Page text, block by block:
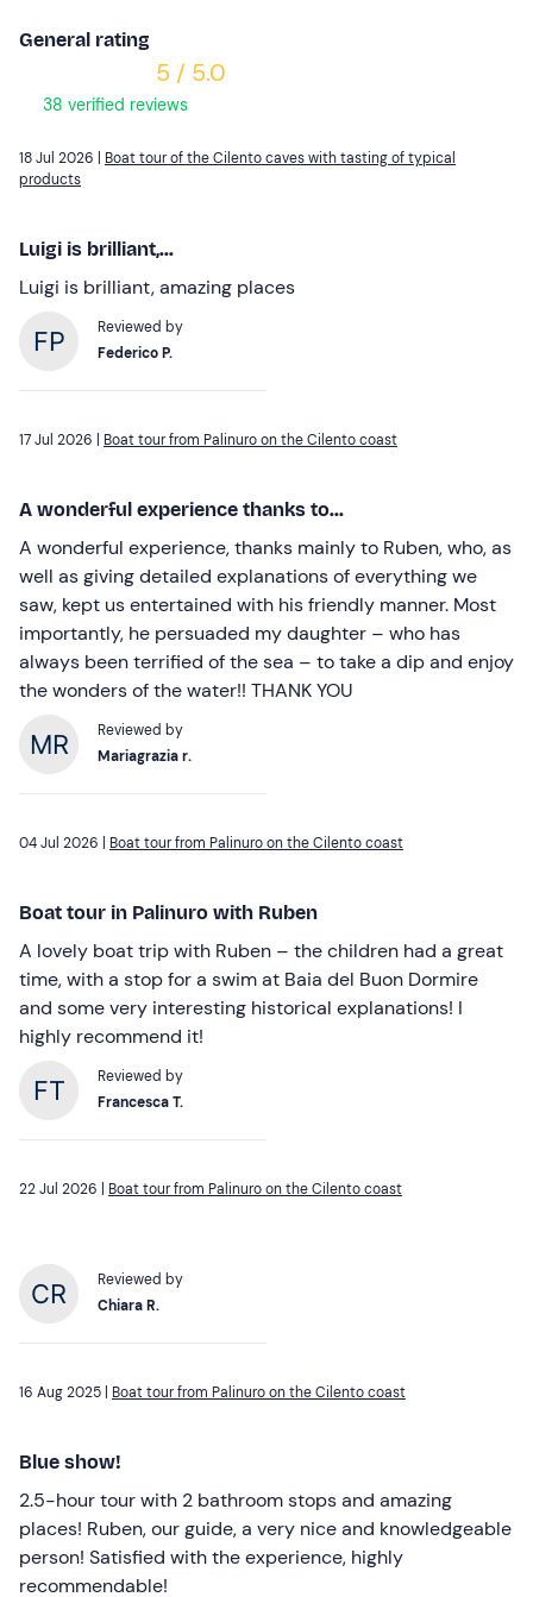
General rating
5 / 5.0
38 verified reviews
18 Jul 2026 | Boat tour of the Cilento caves with tasting of typical
products
Luigi is brilliant,...
Luigi is brilliant, amazing places
Reviewed by
Federico P.
17 Jul 2026 | Boat tour from Palinuro on the Cilento coast
A wonderful experience thanks to...
A wonderful experience, thanks mainly to Ruben, who, as
well as giving detailed explanations of everything we
saw, kept us entertained with his friendly manner. Most
importantly, he persuaded my daughter – who has
always been terrified of the sea – to take a dip and enjoy
the wonders of the water!! THANK YOU
Reviewed by
Mariagrazia r.
04 Jul 2026 | Boat tour from Palinuro on the Cilento coast
Boat tour in Palinuro with Ruben
A lovely boat trip with Ruben – the children had a great
time, with a stop for a swim at Baia del Buon Dormire
and some very interesting historical explanations! I
highly recommend it!
Reviewed by
Francesca T.
22 Jul 2026 | Boat tour from Palinuro on the Cilento coast
Reviewed by
Chiara R.
16 Aug 2025 | Boat tour from Palinuro on the Cilento coast
Blue show!
2.5-hour tour with 2 bathroom stops and amazing
places! Ruben, our guide, a very nice and knowledgeable
person! Satisfied with the experience, highly
recommendable!